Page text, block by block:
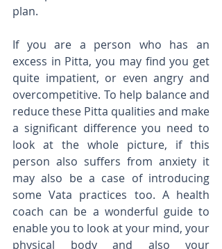
plan.
If you are a person who has an
excess in Pitta, you may find you get
quite impatient, or even angry and
overcompetitive. To help balance and
reduce these Pitta qualities and make
a significant difference you need to
look at the whole picture, if this
person also suffers from anxiety it
may also be a case of introducing
some Vata practices too. A health
coach can be a wonderful guide to
enable you to look at your mind, your
physical body and also your